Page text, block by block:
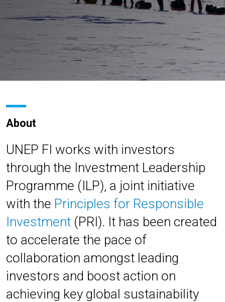
About
UNEP FI works with investors
through the Investment Leadership
Programme (ILP), a joint initiative
with the Principles for Responsible
Investment (PRI). It has been created
to accelerate the pace of
collaboration amongst leading
investors and boost action on
achieving key global sustainability